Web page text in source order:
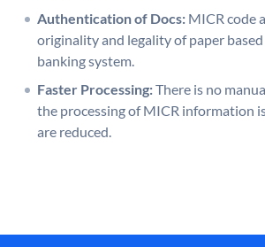
Authentication of Docs: MICR code
originality and legality of paper
banking system.
Faster Processing:There is no
the processing of MICR information
are reduced.